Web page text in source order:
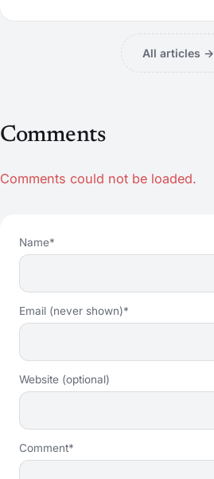
All articles →
Comments
Comments could not be loaded.
Name*
Email (never shown)*
Website (optional)
Comment*